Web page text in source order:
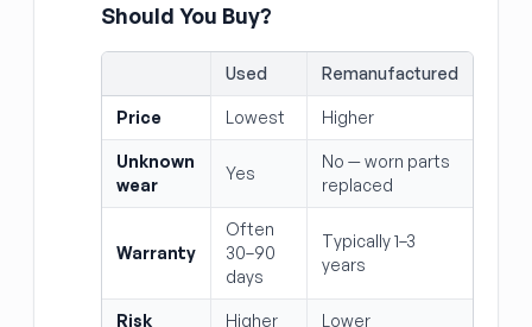
Should You Buy?
Used Remanufactured
Price Lowest Higher
Unknown
wear
Yes
No — worn parts
replaced
Warranty
Often
30–90
days
Typically 1–3
years
Risk Higher Lower